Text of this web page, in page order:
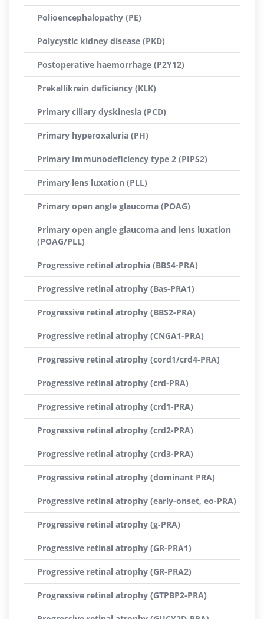
Polioencephalopathy (PE)
Polycystic kidney disease (PKD)
Postoperative haemorrhage (P2Y12)
Prekallikrein deficiency (KLK)
Primary ciliary dyskinesia (PCD)
Primary hyperoxaluria (PH)
Primary Immunodeficiency type 2 (PIPS2)
Primary lens luxation (PLL)
Primary open angle glaucoma (POAG)
Primary open angle glaucoma and lens luxation
(POAG/PLL)
Progressive retinal atrophia (BBS4-PRA)
Progressive retinal atrophy (Bas-PRA1)
Progressive retinal atrophy (BBS2-PRA)
Progressive retinal atrophy (CNGA1-PRA)
Progressive retinal atrophy (cord1/crd4-PRA)
Progressive retinal atrophy (crd-PRA)
Progressive retinal atrophy (crd1-PRA)
Progressive retinal atrophy (crd2-PRA)
Progressive retinal atrophy (crd3-PRA)
Progressive retinal atrophy (dominant PRA)
Progressive retinal atrophy (early-onset, eo-PRA)
Progressive retinal atrophy (g-PRA)
Progressive retinal atrophy (GR-PRA1)
Progressive retinal atrophy (GR-PRA2)
Progressive retinal atrophy (GTPBP2-PRA)